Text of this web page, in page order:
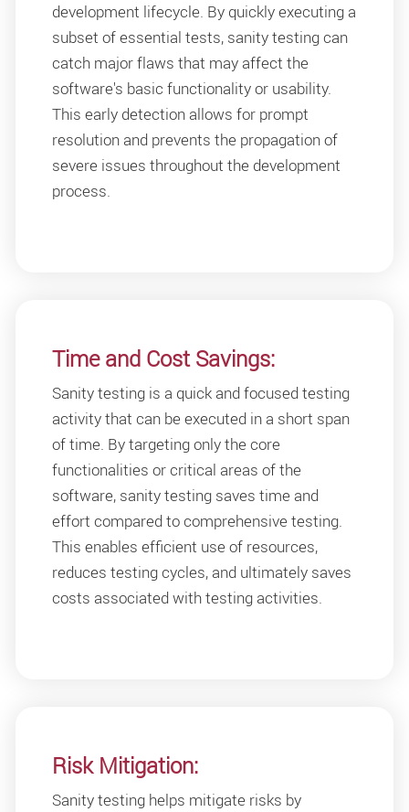
development lifecycle. By quickly executing a
subset of essential tests, sanity testing can
catch major flaws that may affect the
software's basic functionality or usability.
This early detection allows for prompt
resolution and prevents the propagation of
severe issues throughout the development
process.
Time and Cost Savings:
Sanity testing is a quick and focused testing
activity that can be executed in a short span
of time. By targeting only the core
functionalities or critical areas of the
software, sanity testing saves time and
effort compared to comprehensive testing.
This enables efficient use of resources,
reduces testing cycles, and ultimately saves
costs associated with testing activities.
Risk Mitigation:
Sanity testing helps mitigate risks by